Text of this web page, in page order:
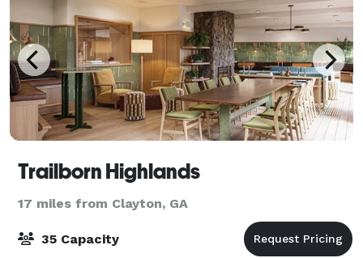
Trailborn Highlands
17 miles from Clayton, GA
35 Capacity